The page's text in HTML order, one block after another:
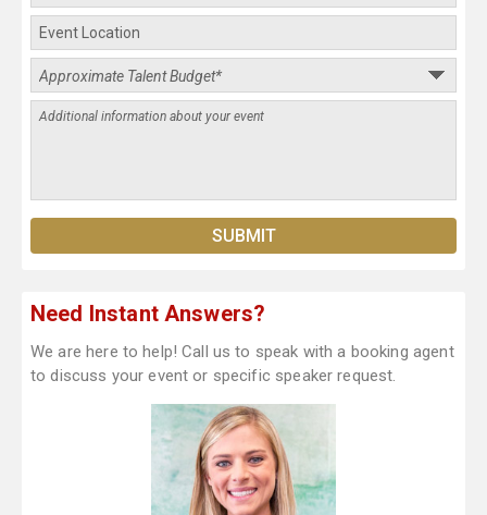
Need Instant Answers?
We are here to help! Call us to speak with a booking agent
to discuss your event or specific speaker request.